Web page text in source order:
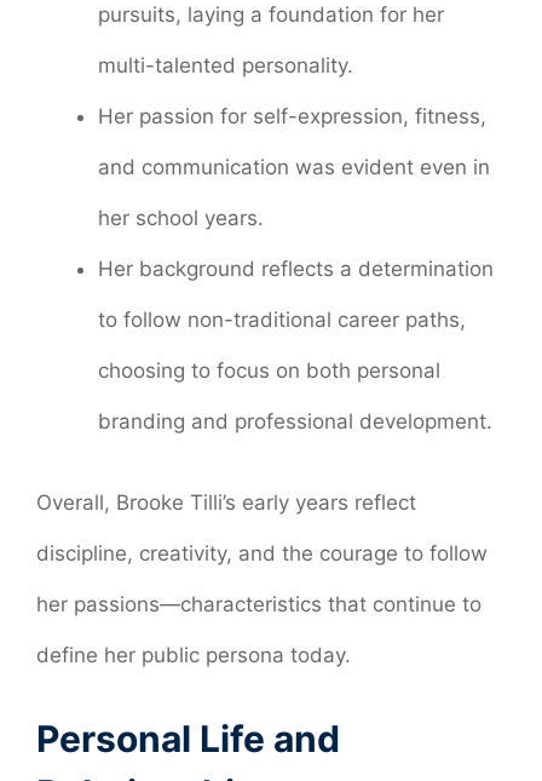
pursuits, laying a foundation for her
multi-talented personality.
Her passion for self-expression, fitness,
and communication was evident even in
her school years.
Her background reflects a determination
to follow non-traditional career paths,
choosing to focus on both personal
branding and professional development.
Overall, Brooke Tilli’s early years reflect
discipline, creativity, and the courage to follow
her passions—characteristics that continue to
define her public persona today.
Personal Life and